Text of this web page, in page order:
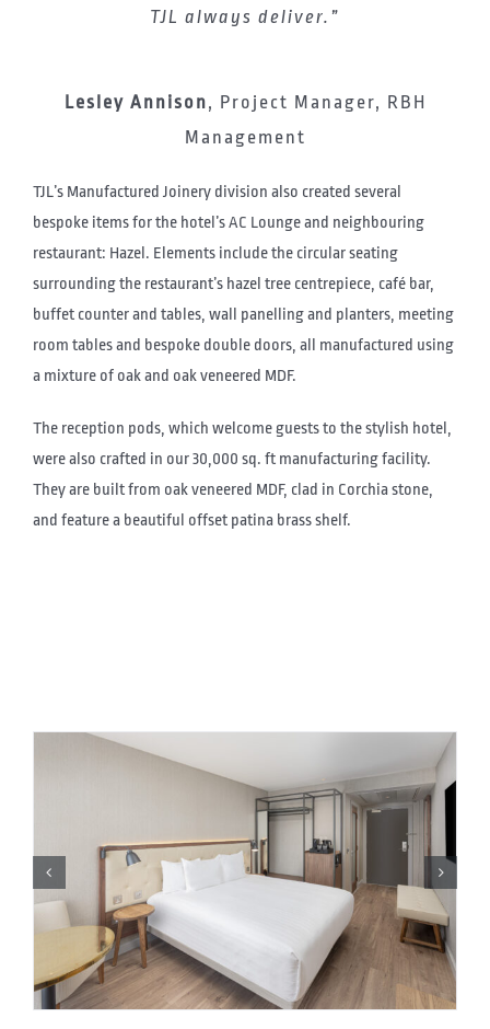
TJL always deliver.”
Lesley Annison, Project Manager, RBH
Management
TJL’s Manufactured Joinery division also created several
bespoke items for the hotel’s AC Lounge and neighbouring
restaurant: Hazel. Elements include the circular seating
surrounding the restaurant’s hazel tree centrepiece, café bar,
buffet counter and tables, wall panelling and planters, meeting
room tables and bespoke double doors, all manufactured using
a mixture of oak and oak veneered MDF.
The reception pods, which welcome guests to the stylish hotel,
were also crafted in our 30,000 sq. ft manufacturing facility.
They are built from oak veneered MDF, clad in Corchia stone,
and feature a beautiful offset patina brass shelf.